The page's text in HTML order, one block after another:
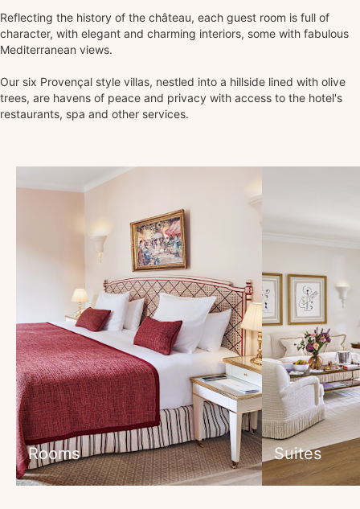
Reflecting the history of the château, each guest room is full of
character, with elegant and charming interiors, some with fabulous
Mediterranean views.
Our six Provençal style villas, nestled into a hillside lined with olive
trees, are havens of peace and privacy with access to the hotel's
restaurants, spa and other services.
Rooms Suites